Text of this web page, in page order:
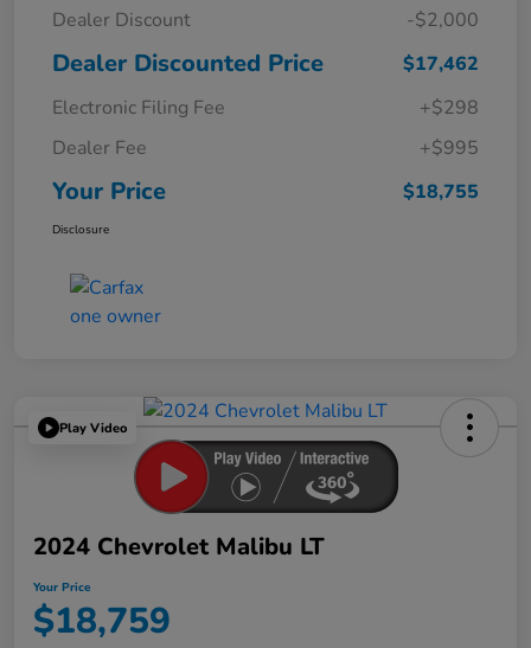
Dealer Discount
-$2,000
Dealer Discounted Price
$17,462
Electronic Filing Fee
+$298
Dealer Fee
+$995
Your Price $18,755
Disclosure
Play Video
2024 Chevrolet Malibu LT
Your Price
$18,759